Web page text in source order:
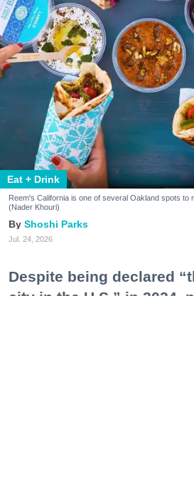
Eat + Drink
Reem's California is one of several Oakland spots to
(Nader Khouri)
Shoshi Parks
Jul. 24, 2026
Despite being declared
city in the U.S.” in 2024,